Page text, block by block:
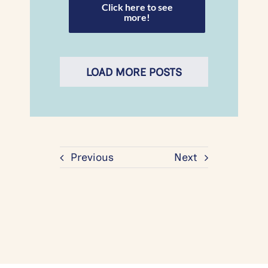
Click here to see
more!
LOAD MORE POSTS
Previous Next